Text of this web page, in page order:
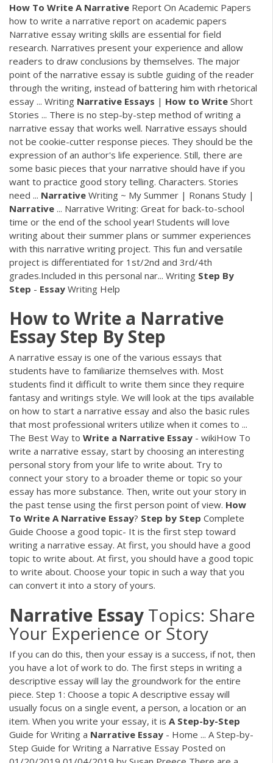
How To Write A Narrative Report On Academic Papers
how to write a narrative report on academic papers
Narrative essay writing skills are essential for field
research. Narratives present your experience and allow
readers to draw conclusions by themselves. The major
point of the narrative essay is subtle guiding of the reader
through the writing, instead of battering him with rhetorical
essay ... Writing Narrative Essays | How to Write Short
Stories ... There is no step-by-step method of writing a
narrative essay that works well. Narrative essays should
not be cookie-cutter response pieces. They should be the
expression of an author's life experience. Still, there are
some basic pieces that your narrative should have if you
want to practice good story telling. Characters. Stories
need ... Narrative Writing ~ My Summer | Ronans Study |
Narrative ... Narrative Writing: Great for back-to-school
time or the end of the school year! Students will love
writing about their summer plans or summer experiences
with this narrative writing project. This fun and versatile
project is differentiated for 1st/2nd and 3rd/4th
grades.Included in this personal nar... Writing Step By
Step - Essay Writing Help
How to Write a Narrative
Essay Step By Step
A narrative essay is one of the various essays that
students have to familiarize themselves with. Most
students find it difficult to write them since they require
fantasy and writings style. We will look at the tips available
on how to start a narrative essay and also the basic rules
that most professional writers utilize when it comes to ...
The Best Way to Write a Narrative Essay - wikiHow To
write a narrative essay, start by choosing an interesting
personal story from your life to write about. Try to
connect your story to a broader theme or topic so your
essay has more substance. Then, write out your story in
the past tense using the first person point of view. How
To Write A Narrative Essay? Step by Step Complete
Guide Choose a good topic- It is the first step toward
writing a narrative essay. At first, you should have a good
topic to write about. At first, you should have a good topic
to write about. Choose your topic in such a way that you
can convert it into a story of yours.
Narrative Essay Topics: Share
Your Experience or Story
If you can do this, then your essay is a success, if not, then
you have a lot of work to do. The first steps in writing a
descriptive essay will lay the groundwork for the entire
piece. Step 1: Choose a topic A descriptive essay will
usually focus on a single event, a person, a location or an
item. When you write your essay, it is A Step-by-Step
Guide for Writing a Narrative Essay - Home ... A Step-by-
Step Guide for Writing a Narrative Essay Posted on